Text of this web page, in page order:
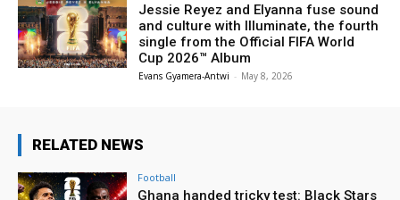
Jessie Reyez and Elyanna fuse sound
and culture with Illuminate, the fourth
single from the Official FIFA World
Cup 2026™ Album
Evans Gyamera-Antwi - May 8, 2026
RELATED NEWS
Football
Ghana handed tricky test: Black Stars